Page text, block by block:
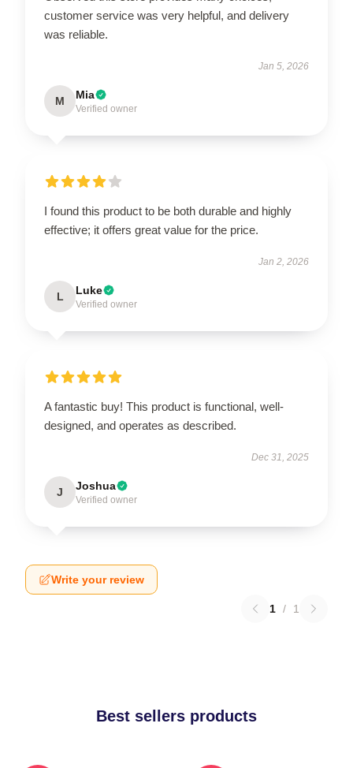
customer service was very helpful, and delivery
was reliable.
Jan 5, 2026
M Mia
Verified owner
I found this product to be both durable and highly
effective; it offers great value for the price.
Jan 2, 2026
L Luke
Verified owner
A fantastic buy! This product is functional, well-
designed, and operates as described.
Dec 31, 2025
J Joshua
Verified owner
Write your review
1 / 1
Best sellers products